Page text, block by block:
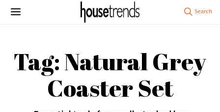
Tag: Natural Grey
Coaster Set